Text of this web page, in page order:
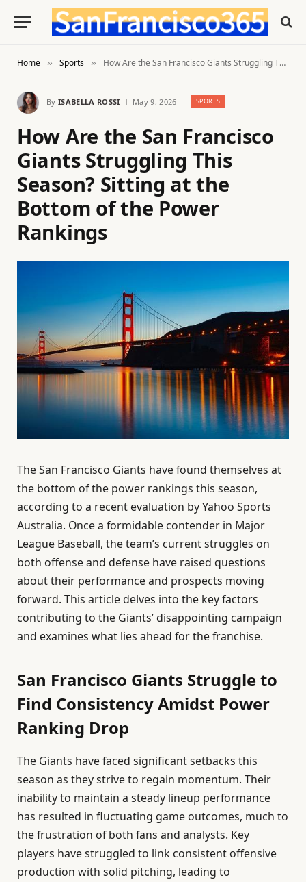
Home » Sports » How Are the San Francisco Giants Struggling This Season? Sitting at the Bottom of the Power Rankings
By ISABELLA ROSSI May 9, 2026 SPORTS
How Are the San Francisco
Giants Struggling This
Season? Sitting at the
Bottom of the Power
Rankings
The San Francisco Giants have found themselves at
the bottom of the power rankings this season,
according to a recent evaluation by Yahoo Sports
Australia. Once a formidable contender in Major
League Baseball, the team’s current struggles on
both offense and defense have raised questions
about their performance and prospects moving
forward. This article delves into the key factors
contributing to the Giants’ disappointing campaign
and examines what lies ahead for the franchise.
San Francisco Giants Struggle to
Find Consistency Amidst Power
Ranking Drop
The Giants have faced significant setbacks this
season as they strive to regain momentum. Their
inability to maintain a steady lineup performance
has resulted in fluctuating game outcomes, much to
the frustration of both fans and analysts. Key
players have struggled to link consistent offensive
production with solid pitching, leading to